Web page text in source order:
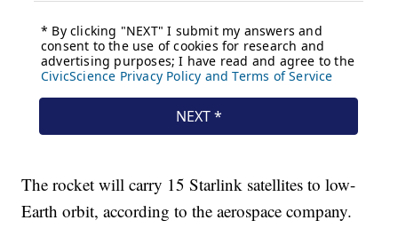
The rocket will carry 15 Starlink satellites to low-
Earth orbit, according to the aerospace company.